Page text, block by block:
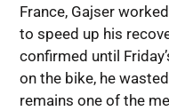
France, Gajser
to speed up his
confirmed until
on the bike, he
remains one of the